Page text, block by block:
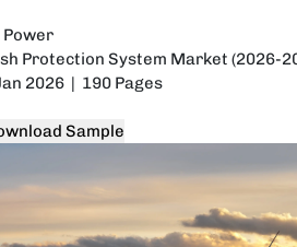
Power
Protection System Market (2026-
2026 | 190 Pages
Download Sample